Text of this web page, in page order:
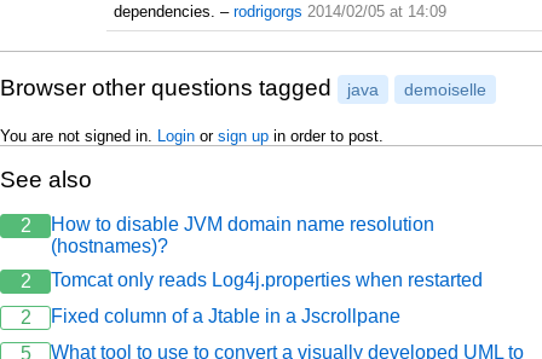
dependencies. – rodrigorgs 2014/02/05 at 14:09
Browser other questions tagged java demoiselle
You are not signed in. Login or sign up in order to post.
See also
2
How to disable JVM domain name resolution
(hostnames)?
2
Tomcat only reads Log4j.properties when restarted
2
Fixed column of a Jtable in a Jscrollpane
5
What tool to use to convert a visually developed UML to